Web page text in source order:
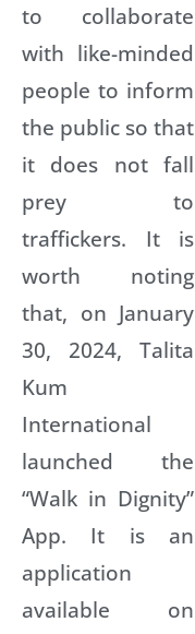
to collaborate
with like-minded
people to inform
the public so that
it does not fall
prey to
traffickers. It is
worth noting
that, on January
30, 2024, Talita
Kum
International
launched the
“Walk in Dignity”
App. It is an
application
available on